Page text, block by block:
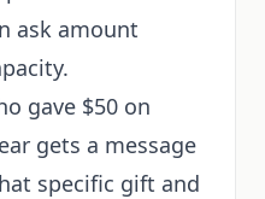
ask amount
gave $50 on
gets a message
specific gift and